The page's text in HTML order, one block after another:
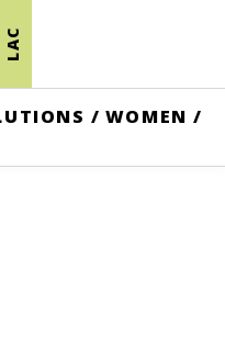
LAC
/ WOMEN /